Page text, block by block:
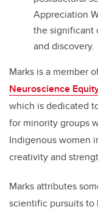
Appreciation
the significant
and discovery.
Marks is a member
Neuroscience
which is dedicated
for minority groups
Indigenous women
creativity and
Marks attributes
scientific pursuits to